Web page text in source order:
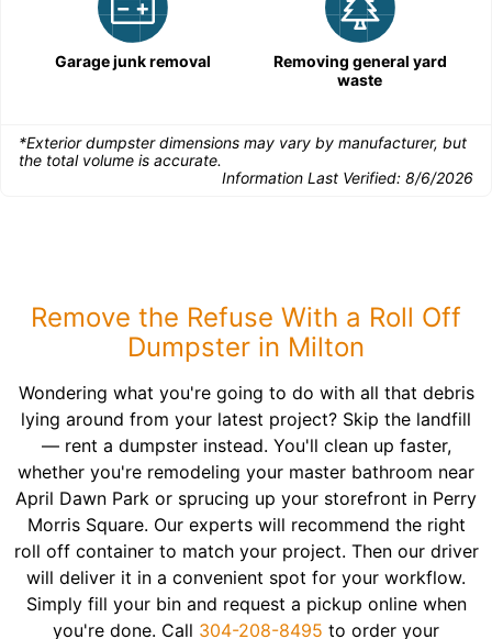
Garage junk removal
Removing general yard
waste
*Exterior dumpster dimensions may vary by manufacturer, but
the total volume is accurate.
Information Last Verified: 8/6/2026
Remove the Refuse With a Roll Off
Dumpster in Milton
Wondering what you're going to do with all that debris
lying around from your latest project? Skip the landfill
— rent a dumpster instead. You'll clean up faster,
whether you're remodeling your master bathroom near
April Dawn Park or sprucing up your storefront in Perry
Morris Square. Our experts will recommend the right
roll off container to match your project. Then our driver
will deliver it in a convenient spot for your workflow.
Simply fill your bin and request a pickup online when
you're done. Call 304-208-8495 to order your